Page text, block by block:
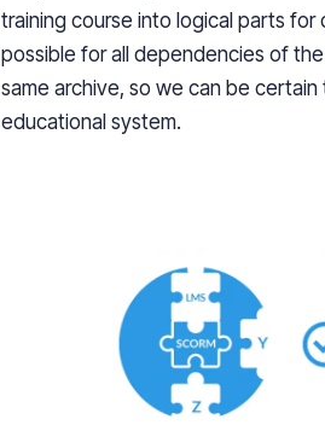
training course into logical parts
possible for all dependencies of
same archive, so we can be
educational system.